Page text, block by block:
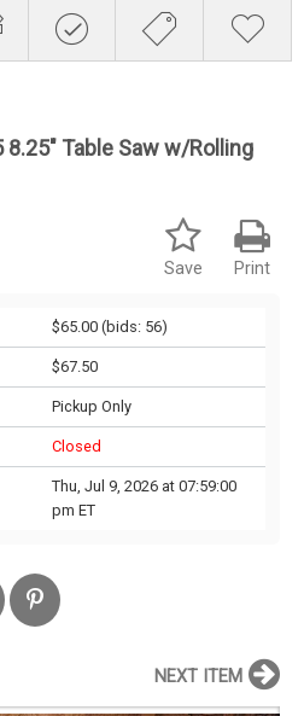
8.25" Table Saw w/Rolling
Print
Save
$65.00(bids: 56)
$67.50
Pickup Only
Closed
Thu, Jul 9, 2026 at 07:59:00
pm ET
NEXT ITEM